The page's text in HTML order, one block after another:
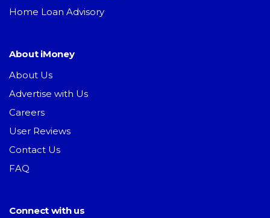
Home Loan Advisory
About iMoney
About Us
Advertise with Us
Careers
User Reviews
Contact Us
FAQ
Connect with us